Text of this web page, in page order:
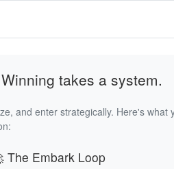
takes a system.
and enter strategically. Here's what
The Embark Loop